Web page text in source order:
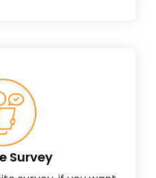
Survey